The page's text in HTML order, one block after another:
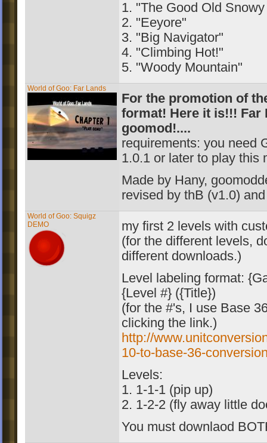
1. "The Good Old
2. "Eeyore"
3. "Big Navigator"
4. "Climbing Hot!"
5. "Woody Mountain"
World of Goo: Far Lands
For the promotion of
format! Here it is!!! Far
goomod!....
requirements: you need
1.0.1 or later to play this
Made by Hany,
revised by thB (v1.0)
World of Goo: Squigz
DEMO
my first 2 levels with
(for the different levels,
different downloads.)
Level labeling format:
{Level #} ({Title})
(for the #'s, I use Base
clicking the link.)
http://
10-to-base-36-
Levels:
1. 1-1-1 (pip up)
2. 1-2-2 (fly away little
You must downlaod